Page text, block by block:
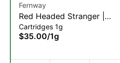
Fernway
Red Headed Stranger |
Vape Cartridge | 1g (S)
Cartridges 1g
$35.00/1g